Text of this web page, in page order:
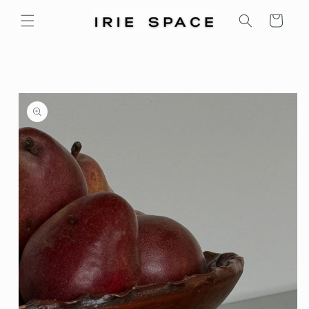
content
Cart
Skip to
product
information